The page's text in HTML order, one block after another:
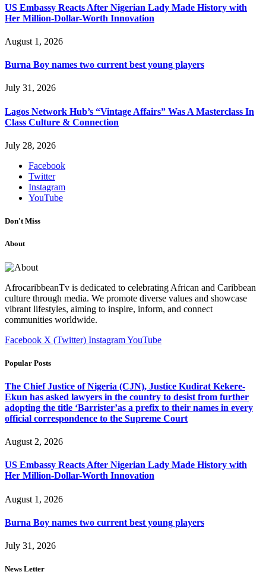
US Embassy Reacts After Nigerian Lady Made History with
Her Million-Dollar-Worth Innovation
August 1, 2026
Burna Boy names two current best young players
July 31, 2026
Lagos Network Hub’s “Vintage Affairs” Was A Masterclass In
Class Culture & Connection
July 28, 2026
Facebook
Twitter
Instagram
YouTube
Don't Miss
About
AfrocaribbeanTv is dedicated to celebrating African and Caribbean
culture through media. We promote diverse values and showcase
vibrant lifestyles, aiming to inspire, inform, and connect
communities worldwide.
Facebook X (Twitter) InstagramYouTube
Popular Posts
The Chief Justice of Nigeria (CJN), Justice Kudirat Kekere-
Ekun has asked lawyers in the country to desist from further
adopting the title ‘Barrister’as a prefix to their names in every
official correspondence to the Supreme Court
August 2, 2026
US Embassy Reacts After Nigerian Lady Made History with
Her Million-Dollar-Worth Innovation
August 1, 2026
Burna Boy names two current best young players
July 31, 2026
News Letter